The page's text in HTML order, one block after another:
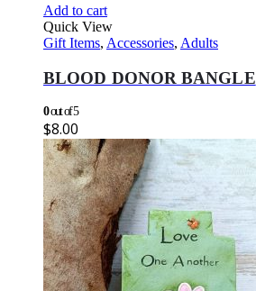
Add to cart
Quick View
Gift Items, Accessories, Adults
BLOOD DONOR BANGLE
0out of 5
$8.00